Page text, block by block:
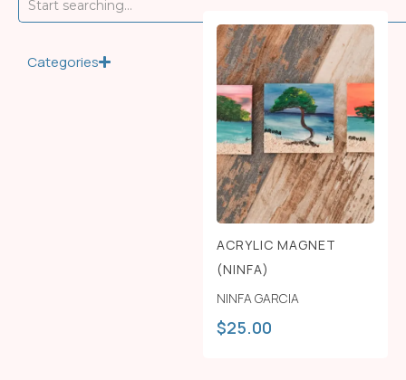
Categories
ACRYLIC MAGNET
(NINFA)
NINFA GARCIA
$25.00